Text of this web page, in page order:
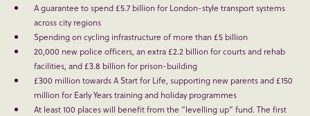
A guarantee to spend £5.7 billion for London-style transport systems
across city regions
Spending on cycling infrastructure of more than £5 billion
20,000 new police officers, an extra £2.2 billion for courts and rehab
facilities, and £3.8 billion for prison-building
£300 million towards A Start for Life, supporting new parents and £150
million for Early Years training and holiday programmes
At least 100 places will benefit from the “levelling up” fund. The first